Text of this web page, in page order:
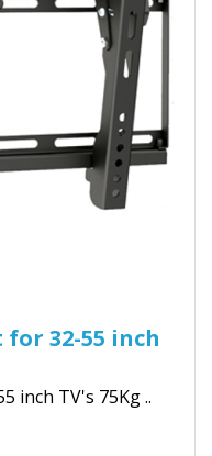
32-55 inch
inch TV's 75Kg ..